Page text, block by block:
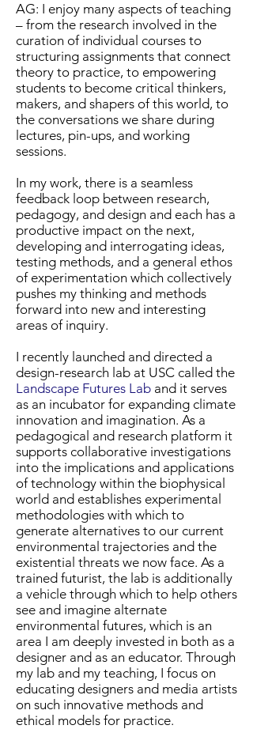
AG: I enjoy many aspects of teaching
– from the research involved in the
curation of individual courses to
structuring assignments that connect
theory to practice, to empowering
students to become critical thinkers,
makers, and shapers of this world, to
the conversations we share during
lectures, pin-ups, and working
sessions.
In my work, there is a seamless
feedback loop between research,
pedagogy, and design and each has a
productive impact on the next,
developing and interrogating ideas,
testing methods, and a general ethos
of experimentation which collectively
pushes my thinking and methods
forward into new and interesting
areas of inquiry.
I recently launched and directed a
design-research lab at USC called the
Landscape Futures Lab and it serves
as an incubator for expanding climate
innovation and imagination. As a
pedagogical and research platform it
supports collaborative investigations
into the implications and applications
of technology within the biophysical
world and establishes experimental
methodologies with which to
generate alternatives to our current
environmental trajectories and the
existential threats we now face. As a
trained futurist, the lab is additionally
a vehicle through which to help others
see and imagine alternate
environmental futures, which is an
area I am deeply invested in both as a
designer and as an educator. Through
my lab and my teaching, I focus on
educating designers and media artists
on such innovative methods and
ethical models for practice.